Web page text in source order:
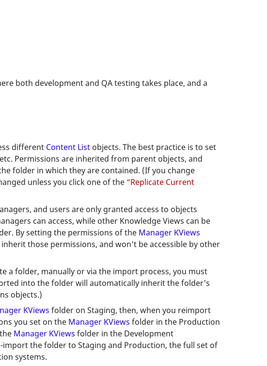
both development and QA testing takes place, and a
different Content List objects. The best practice is to set
Permissions are inherited from parent objects, and
folder in which they are contained. (If you change
unless you click one of the “Replicate Current
and users are only granted access to objects
can access, while other Knowledge Views can be
By setting the permissions of the Manager KViews
those permissions, and won't be accessible by other
a folder, manually or via the import process, you must
into the folder will automatically inherit the folder's
objects.)
KViews folder on Staging, then, when you reimport
you set on the Manager KViews folder in the Production
Manager KViews folder in the Development
the folder to Staging and Production, the full set of
systems.